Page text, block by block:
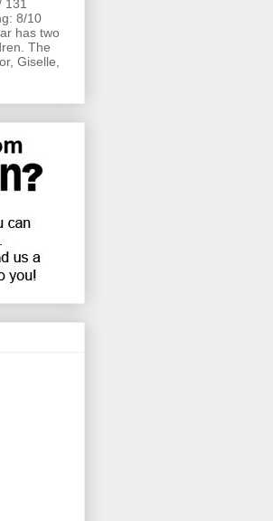
131
8/10
has two
The
Giselle,